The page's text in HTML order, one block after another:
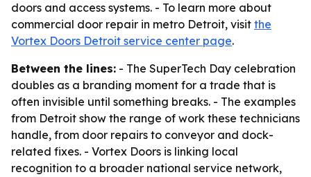
doors and access systems. - To learn more about
commercial door repair in metro Detroit, visit the
Vortex Doors Detroit service center page.
Between the lines: - The SuperTech Day celebration
doubles as a branding moment for a trade that is
often invisible until something breaks. - The examples
from Detroit show the range of work these technicians
handle, from door repairs to conveyor and dock-
related fixes. - Vortex Doors is linking local
recognition to a broader national service network,